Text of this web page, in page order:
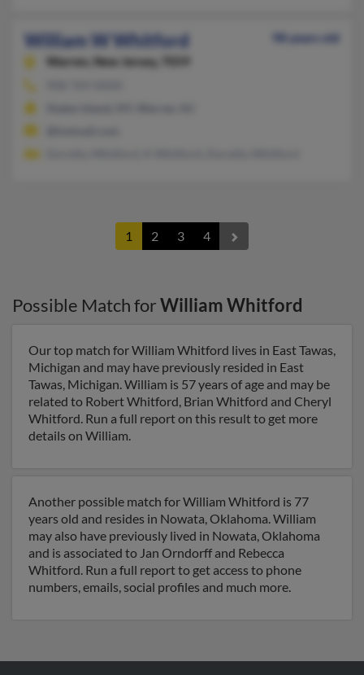
William W Whitford
98 years old
Warren,
New Jersey, 7059
1 2 3 4
Possible Match forWilliam Whitford
Our top match for William Whitford lives in East Tawas,
Michigan and may have previously resided in East
Tawas, Michigan. William is 57 years of age and may be
related to Robert Whitford, Brian Whitford and Cheryl
Whitford. Run a full report on this result to get more
details on William.
Another possible match for William Whitford is 77
years old and resides in Nowata, Oklahoma. William
may also have previously lived in Nowata, Oklahoma
and is associated to Jan Orndorff and Rebecca
Whitford. Run a full report to get access to phone
numbers, emails, social profiles and much more.